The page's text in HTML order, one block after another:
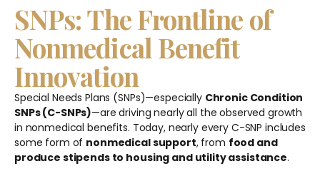
SNPs: The Frontline of
Nonmedical Benefit
Innovation
Special Needs Plans (SNPs)—especially Chronic Condition
SNPs (C-SNPs)—are driving nearly all the observed growth
in nonmedical benefits. Today, nearly every C-SNP includes
some form of nonmedical support, from food and
produce stipends to housing and utility assistance.